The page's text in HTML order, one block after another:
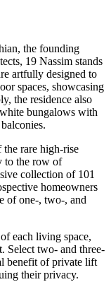
the founding
19 Nassim stands
artfully designed to
spaces, showcasing
the residence also
bungalows with
rare high-rise
to the row of
collection of 101
homeowners
of one-, two-, and
each living space,
Select two- and three-
benefit of private lift
their privacy.